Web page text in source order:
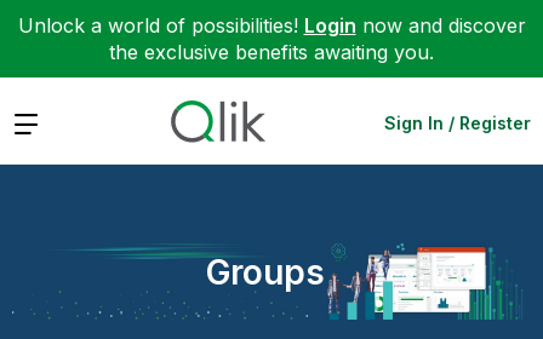
Unlock a world of possibilities! Login now and discover
the exclusive benefits awaiting you.
Expand Sign In / Register
Groups